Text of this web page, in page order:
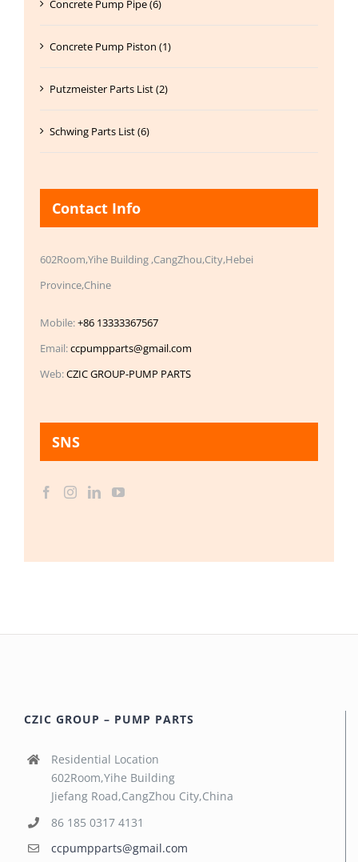
Concrete Pump Pipe (6)
Concrete Pump Piston (1)
Putzmeister Parts List (2)
Schwing Parts List (6)
Contact Info
602Room,Yihe Building ,CangZhou,City,Hebei
Province,Chine
Mobile:+86 13333367567
Email:ccpumpparts@gmail.com
Web:CZIC GROUP-PUMP PARTS
SNS
CZIC GROUP – PUMP PARTS
Residential Location
602Room,Yihe Building
Jiefang Road,CangZhou City,China
86 185 0317 4131
ccpumpparts@gmail.com